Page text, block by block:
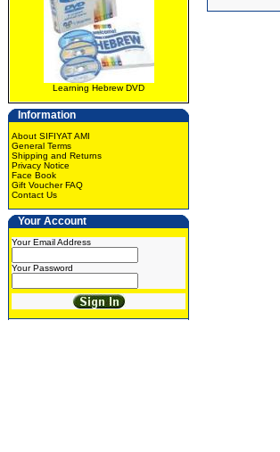
Learning Hebrew DVD
Information
About SIFIYAT AMI
General Terms
Shipping and Returns
Privacy Notice
Face Book
Gift Voucher FAQ
Contact Us
Your Account
Your Email Address
Your Password